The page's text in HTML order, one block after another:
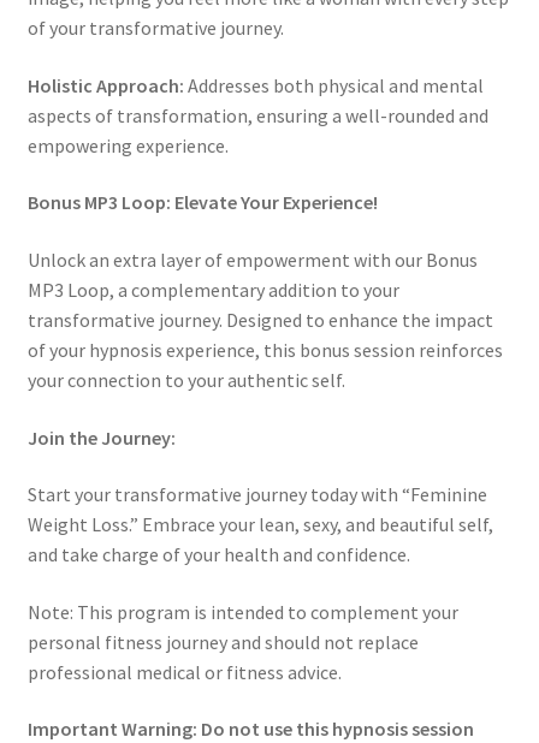
of your transformative journey.
Holistic Approach: Addresses both physical and mental
aspects of transformation, ensuring a well-rounded and
empowering experience.
Bonus MP3 Loop: Elevate Your Experience!
Unlock an extra layer of empowerment with our Bonus
MP3 Loop, a complementary addition to your
transformative journey. Designed to enhance the impact
of your hypnosis experience, this bonus session reinforces
your connection to your authentic self.
Join the Journey:
Start your transformative journey today with “Feminine
Weight Loss.” Embrace your lean, sexy, and beautiful self,
and take charge of your health and confidence.
Note: This program is intended to complement your
personal fitness journey and should not replace
professional medical or fitness advice.
Important Warning: Do not use this hypnosis session